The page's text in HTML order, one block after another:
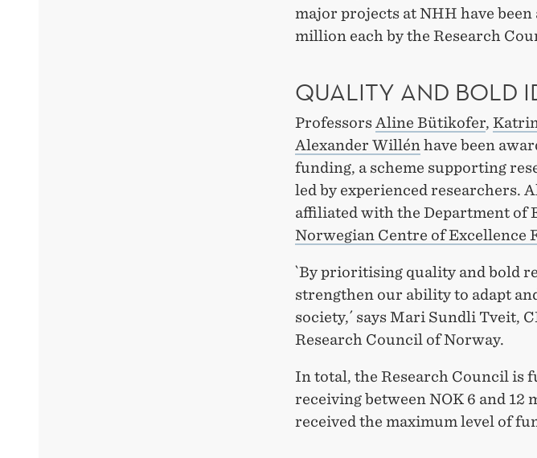
major projects at NHH have been
million each by the Research
QUALITY AND BOLD
Professors Aline Bütikofer,
Alexander Willén have been
funding, a scheme supporting
led by experienced researchers.
affiliated with the Department of
Norwegian Centre of Excellence
`By prioritising quality and bold
strengthen our ability to adapt
society,´ says Mari Sundli Tveit,
Research Council of Norway.
In total, the Research Council is
receiving between NOK 6 and
received the maximum level of